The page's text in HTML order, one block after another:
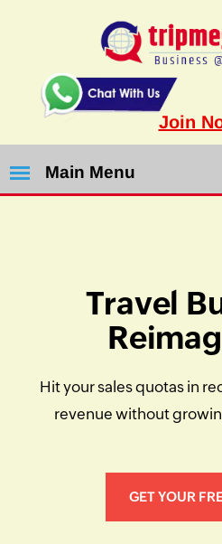
Join
Main Menu
Travel
Hit your sales quotas in
revenue without
GET YOUR